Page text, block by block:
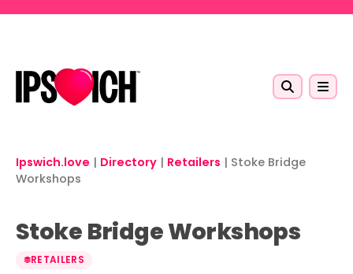
Ipswich.love | Directory | Retailers | Stoke Bridge
Workshops
Stoke Bridge Workshops
RETAILERS